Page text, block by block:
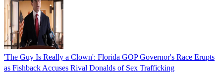
'The Guy Is Really a Clown': Florida GOP Governor's Race Erupts
as Fishback Accuses Rival Donalds of Sex Trafficking